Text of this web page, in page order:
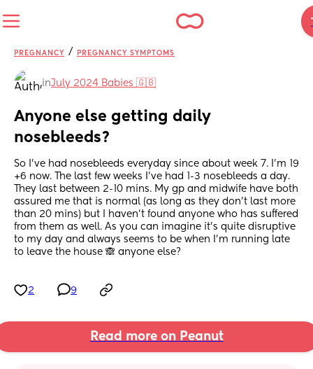
PREGNANCY / PREGNANCY SYMPTOMS
inJuly 2024 Babies 🇬🇧
Anyone else getting daily
nosebleeds?
So I’ve had nosebleeds everyday since about week 7. I’m 19
+6 now. The last few weeks I’ve had 1-3 nosebleeds a day.
They last between 2-10 mins. My gp and midwife have both
assured me that is normal (as long as they don’t last more
than 20 mins) but I haven’t found anyone who has suffered
from them as well. As you can imagine it’s quite disruptive
to my day and always seems to be when I’m running late
to leave the house 🙈 anyone else?
2 9
Read more on Peanut